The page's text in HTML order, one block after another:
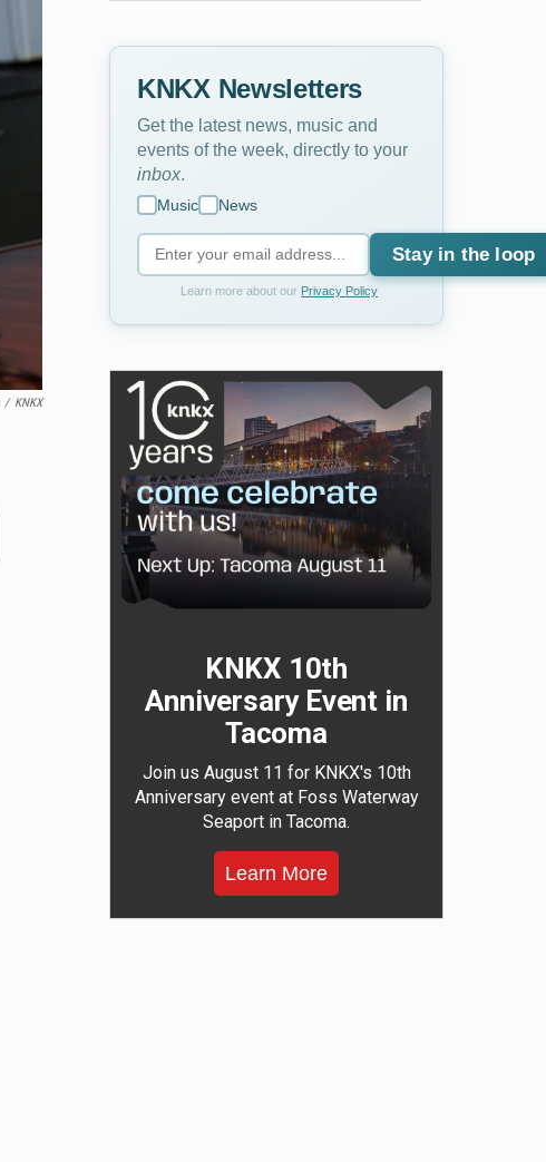
/ KNKX
KNKX Newsletters
Get the latest news, music and
events of the week, directly to your
inbox
Music News
Stay in the loop
Learn more about our Privacy Policy
KNKX 10th
Anniversary Event in
Tacoma
Join us August 11 for KNKX's 10th
Anniversary event at Foss Waterway
Seaport in Tacoma.
Learn More